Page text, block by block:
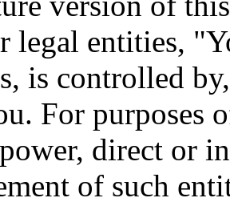
legal entities,
is controlled
For purposes
direct or
of such